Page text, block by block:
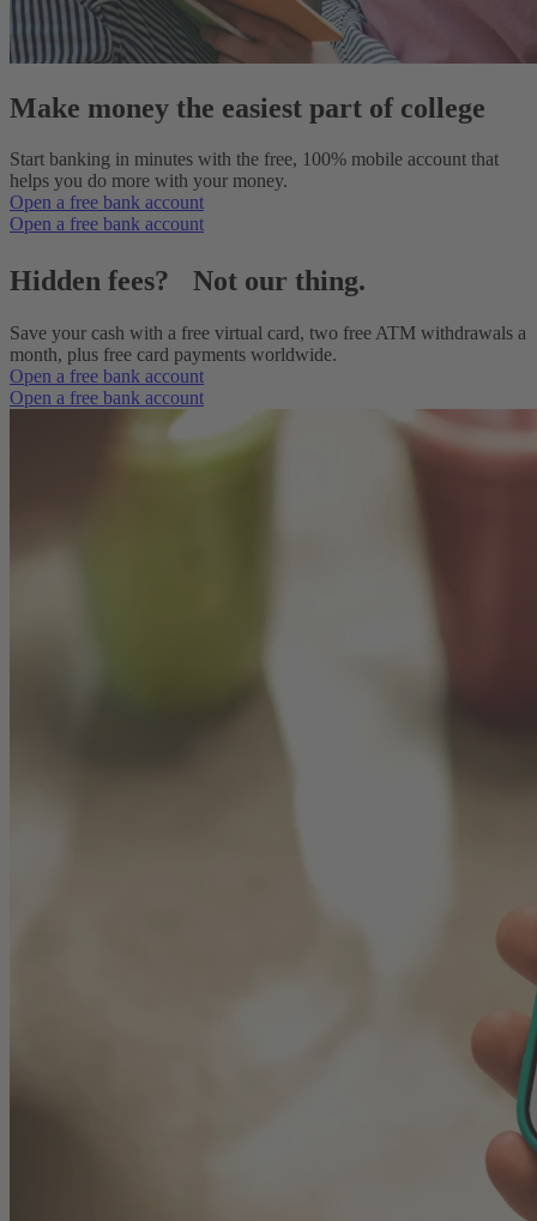
Make money the easiest part of college
Start banking in minutes with the free, 100% mobile account that
helps you do more with your money.
Open a free bank account
Open a free bank account
Hidden fees? Not our thing.
Save your cash with a free virtual card, two free ATM withdrawals a
month, plus free card payments worldwide.
Open a free bank account
Open a free bank account